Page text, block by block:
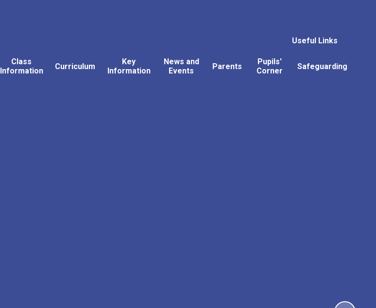
Useful Links
Class
Information
Curriculum
Key
Information
News and
Events
Parents
Pupils'
Corner
Safeguarding